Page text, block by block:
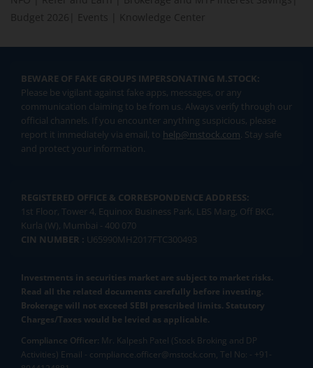
Budget 2026
Events Knowledge Center
BEWARE OF FAKE GROUPS IMPERSONATING M.STOCK:
Please be vigilant against fake apps, messages, or any
communication claiming to be from us. Always verify through our
official channels. If you encounter anything suspicious, please
report it immediately via email, to help@mstock.com. Stay safe
and protect your information.
REGISTERED OFFICE & CORRESPONDENCE ADDRESS:
1st Floor, Tower 4, Equinox Business Park, LBS Marg, Off BKC,
Kurla (W), Mumbai - 400 070
CIN NUMBER : U65990MH2017FTC300493
Investments in securities market are subject to market risks.
Read all the related documents carefully before investing.
Brokerage will not exceed SEBI prescribed limits. Statutory
Charges/Taxes would be levied as applicable.
Compliance Officer: Mr. Kalpesh Patel (Stock Broking and DP
Activities) Email - compliance.officer@mstock.com, Tel No: - +91-